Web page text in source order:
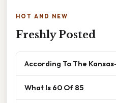
HOT AND NEW
Freshly Posted
According To The
What Is 60 Of 85